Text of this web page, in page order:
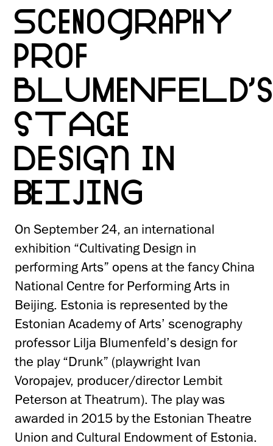
SCENOGRAPHY
PROF
STAGE
DESIGN IN
BEIJING
On September 24, an international
exhibition “Cultivating Design in
performing Arts” opens at the fancy China
National Centre for Performing Arts in
Beijing. Estonia is represented by the
Estonian Academy of Arts’ scenography
professor Lilja Blumenfeld’s design for
the play “Drunk” (playwright Ivan
Voropajev, producer/director Lembit
Peterson at Theatrum). The play was
awarded in 2015 by the Estonian Theatre
Union and Cultural Endowment of Estonia.